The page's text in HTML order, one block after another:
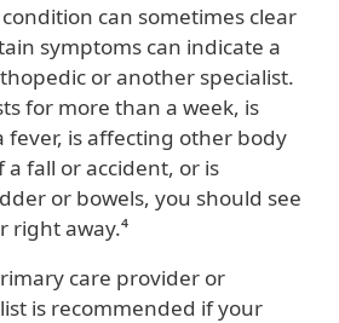
can sometimes clear
symptoms can indicate a
or another specialist.
for more than a week, is
fever, is affecting other body
a fall or accident, or is
or bowels, you should see
right away.⁴
care provider or
is recommended if your